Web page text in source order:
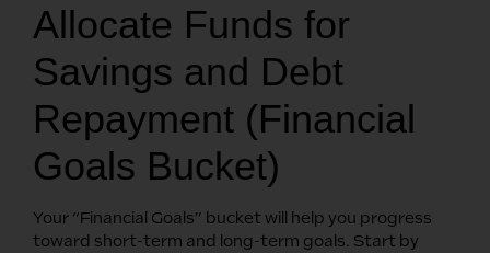
Allocate Funds for
Savings and Debt
Repayment (Financial
Goals Bucket)
Your “Financial Goals” bucket will help you progress
toward short-term and long-term goals. Start by